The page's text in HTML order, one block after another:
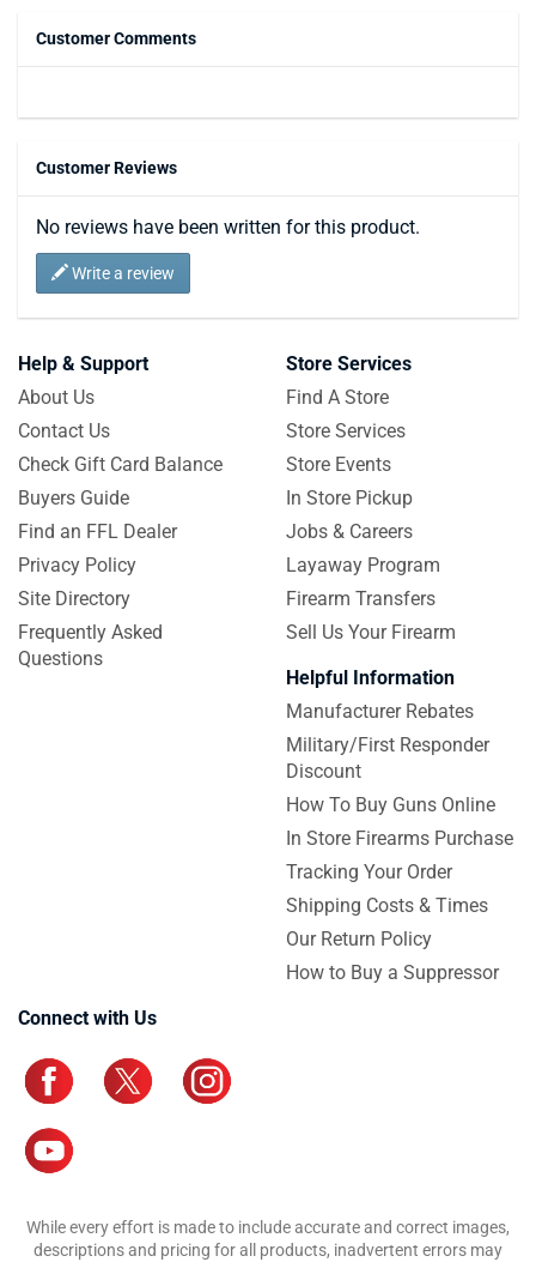
Customer Comments
Customer Reviews
No reviews have been written for this product.
Write a review
Help & Support
About Us
Contact Us
Check Gift Card Balance
Buyers Guide
Find an FFL Dealer
Privacy Policy
Site Directory
Frequently Asked
Questions
Store Services
Find A Store
Store Services
Store Events
In Store Pickup
Jobs & Careers
Layaway Program
Firearm Transfers
Sell Us Your Firearm
Helpful Information
Manufacturer Rebates
Military/First Responder
Discount
How To Buy Guns Online
In Store Firearms Purchase
Tracking Your Order
Shipping Costs & Times
Our Return Policy
How to Buy a Suppressor
Connect with Us
While every effort is made to include accurate and correct images,
descriptions and pricing for all products, inadvertent errors may